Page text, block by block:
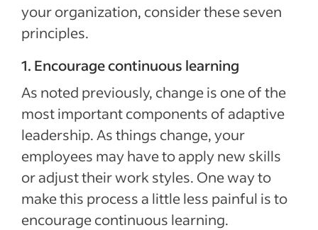
your organization, consider these seven
principles.
1. Encourage continuous learning
As noted previously, change is one of the
most important components of adaptive
leadership. As things change, your
employees may have to apply new skills
or adjust their work styles. One way to
make this process a little less painful is to
encourage continuous learning.